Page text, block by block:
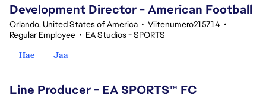
Development Director - American Football
Orlando, United States of America • Viitenumero215714 •
Regular Employee • EA Studios - SPORTS
Hae
Jaa
Line Producer - EA SPORTS™ FC